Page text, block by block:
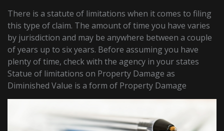
There is a statute of limitations when it comes to filing
this type of claim. The amount of time you have varies
by jurisdiction and may be anywhere between a couple
of years up to six years. Before assuming you have
plenty of time, check with the agency in your states
Statue of limitations on Property Damage as
Diminished Value is a form of Property Damage